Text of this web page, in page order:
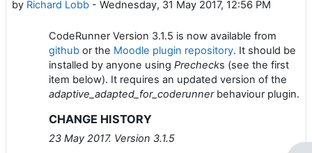
by Richard Lobb - Wednesday, 31 May 2017, 12:56 PM
CodeRunner Version 3.1.5 is now available from
github or the Moodle plugin repository. It should be
installed by anyone using Prechecks (see the first
item below). It requires an updated version of the
adaptive_adapted_for_coderunnerbehaviour plugin.
CHANGE HISTORY
23 May 2017. Version 3.1.5